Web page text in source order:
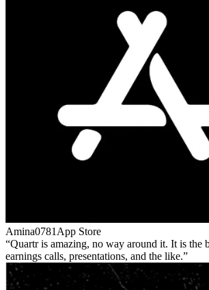
Amina0781 App Store
Quartr is amazing, no way around it. It is the
earnings calls, presentations, and the like.